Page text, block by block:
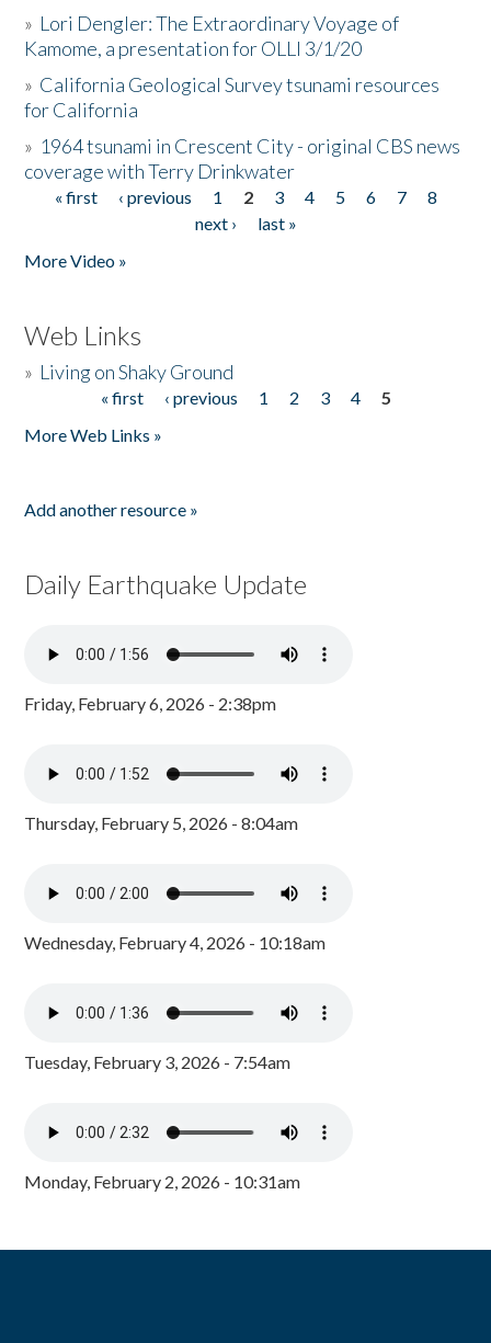
» Lori Dengler: The Extraordinary Voyage of
Kamome, a presentation for OLLI 3/1/20
» California Geological Survey tsunami resources
for California
» 1964 tsunami in Crescent City - original CBS news
coverage with Terry Drinkwater
Pages
« first ‹ previous 1 2 3 4 5 6 7
8
next ›
last »
More Video »
Web Links
» Living on Shaky Ground
« first ‹ previous 1 2 3 4
5
More Web Links »
Add another resource »
Daily Earthquake Update
Friday, February 6, 2026 - 2:38pm
Thursday, February 5, 2026 - 8:04am
Wednesday, February 4, 2026 - 10:18am
Tuesday, February 3, 2026 - 7:54am
Monday, February 2, 2026 - 10:31am